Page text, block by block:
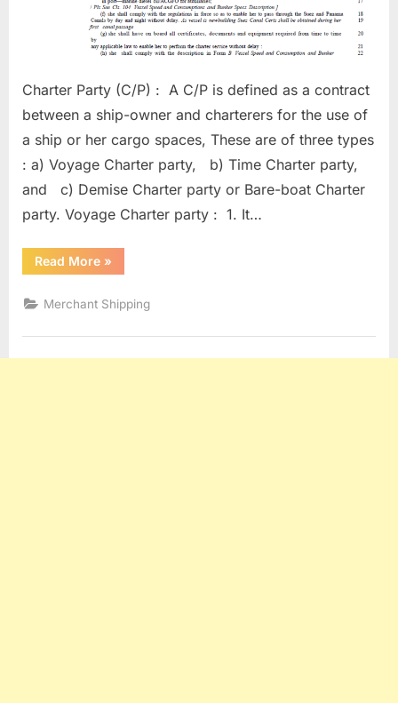
Charter Party (C/P) : A C/P is defined as a contract
between a ship-owner and charterers for the use of
a ship or her cargo spaces, These are of three types
: a) Voyage Charter party, b) Time Charter party,
and c) Demise Charter party or Bare-boat Charter
party. Voyage Charter party : 1. It…
Read More“Charter
Parties”
»
Merchant Shipping